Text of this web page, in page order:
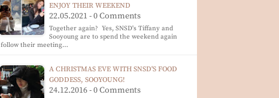
ENJOY THEIR WEEKEND
22.05.2021 - 0 Comments
Together again? Yes, SNSD's Tiffany and
Sooyoung are to spend the weekend again
follow their meeting…
A CHRISTMAS EVE WITH SNSD'S FOOD
GODDESS, SOOYOUNG!
24.12.2016 - 0 Comments